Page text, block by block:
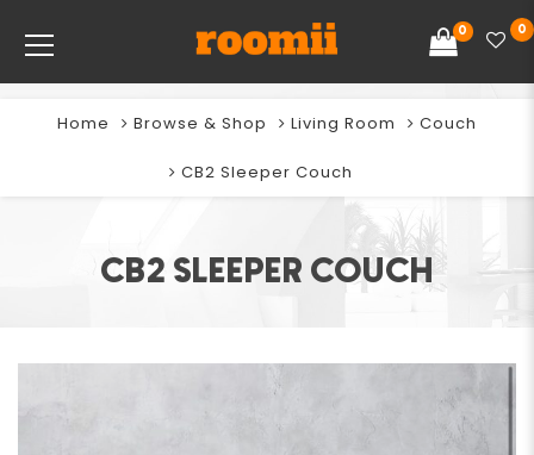
0 0
CB2 SLEEPER COUCH
Home Browse & Shop Living Room Couch
CB2 Sleeper Couch